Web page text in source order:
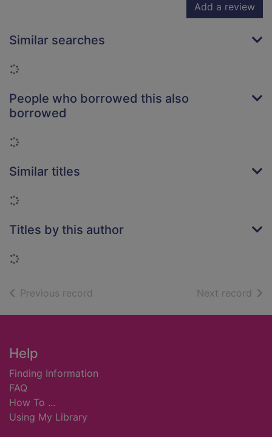
Add a review
Similar searches
Loading...
People who borrowed this also
borrowed
Loading...
Similar titles
Loading...
Titles by this author
Loading...
Previous record Next record of
Footer
Help
Finding Information
FAQ
How To ...
Using My Library